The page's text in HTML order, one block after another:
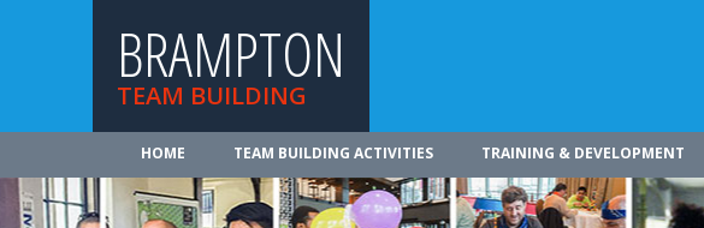
BRAMPTON
TEAM BUILDING
HOME TEAM BUILDING ACTIVITIES TRAINING & DEVELOPMENT